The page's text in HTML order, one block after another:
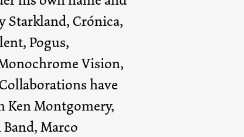
Starkland, Crónica,
Pogus,
Vision,
have
Ken Montgomery,
Marco